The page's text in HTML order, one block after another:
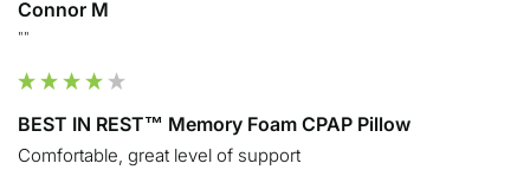
Connor M
""
BEST IN REST™ Memory Foam CPAP Pillow
Comfortable, great level of support